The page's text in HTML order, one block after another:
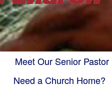
Meet Our Senior Pastor
Need a Church Home?